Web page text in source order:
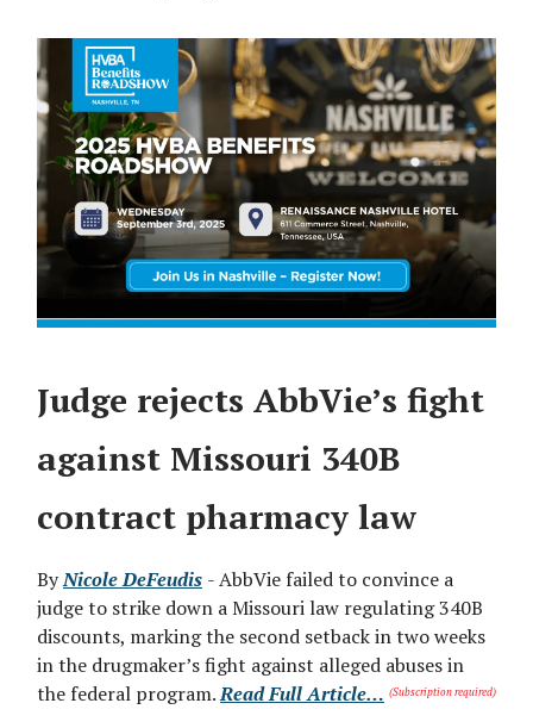
Judge rejects AbbVie’s fight
against Missouri 340B
contract pharmacy law
ByNicole DeFeudis - AbbVie failed to convince a
judge to strike down a Missouri law regulating 340B
discounts, marking the second setback in two weeks
in the drugmaker’s fight against alleged abuses in
the federal program.Read Full Article… (Subscription required)